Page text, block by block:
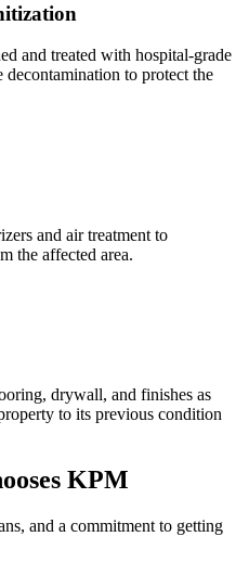
and treated with hospital-grade
decontamination to protect the
and air treatment to
the affected area.
drywall, and finishes as
to its previous condition
KPM
and a commitment to getting